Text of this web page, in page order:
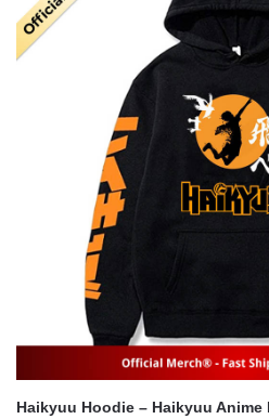
Haikyuu Hoodie – Haikyuu